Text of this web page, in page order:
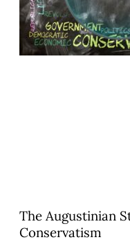
The Augustinian
Conservatism